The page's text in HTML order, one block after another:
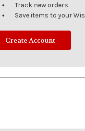
Track new orders
Save items to your
Create Account